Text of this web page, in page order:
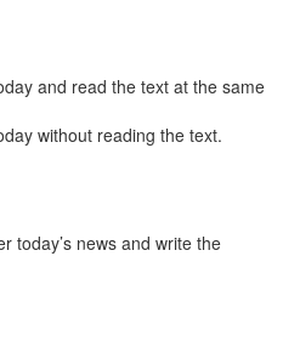
and read the text at the same
without reading the text.
today’s news and write the